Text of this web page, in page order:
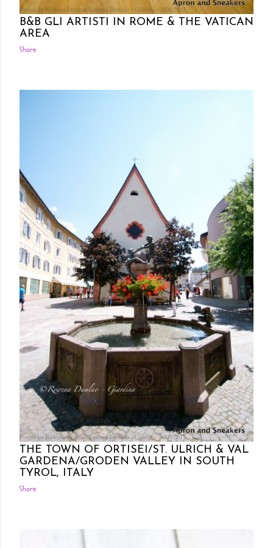
Posted by Rowena Dumlao Rowena Dumlao - Giardina 8/06/2013
B&B GLI ARTISTI IN ROME & THE VATICAN
AREA
Share
Posted by Rowena DumlaoRowena Dumlao - Giardina 8/05/2013
THE TOWN OF ORTISEI/ST. ULRICH & VAL
GARDENA/GRODEN VALLEY IN SOUTH
TYROL, ITALY
Share